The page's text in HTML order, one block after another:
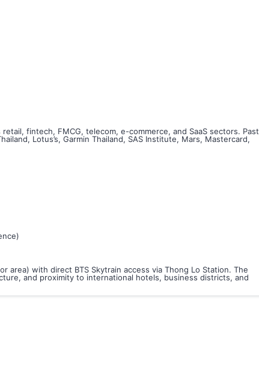
fintech, FMCG, telecom, e-commerce, and SaaS sectors. Past
Lotus’s, Garmin Thailand, SAS Institute, Mars, Mastercard,
area) with direct BTS Skytrain access via Thong Lo Station. The
and proximity to international hotels, business districts, and